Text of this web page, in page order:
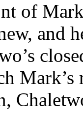
of
and
Mark’s